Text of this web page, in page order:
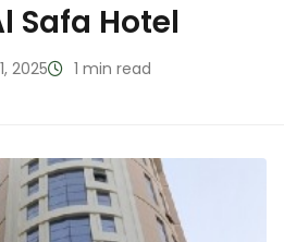
Safa Hotel
2025 1 min read